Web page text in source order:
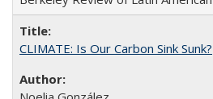
CLIMATE: Is Our Carbon Sink Sunk?